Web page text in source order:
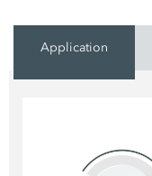
Application